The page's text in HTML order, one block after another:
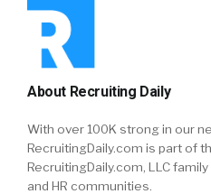
About Recruiting Daily
With over 100K strong in our
RecruitingDaily.com is part of
RecruitingDaily.com, LLC
and HR communities.